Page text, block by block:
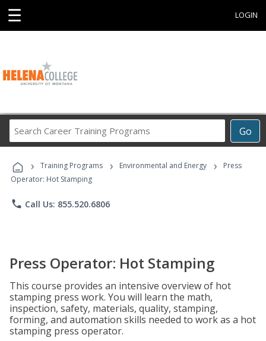
☰ LOGIN
Go
Career
Programs
› Training Programs › Environmental and Energy ›
Press
Operator: Hot Stamping
phone Call Us: 855.520.6806
Press Operator: Hot Stamping
This course provides an intensive overview of hot
stamping press work. You will learn the math,
inspection, safety, materials, quality, stamping,
forming, and automation skills needed to work as a hot
stamping press operator.